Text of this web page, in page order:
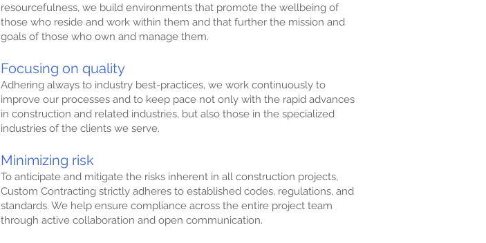
resourcefulness, we build environments that promote the wellbeing of
those who reside and work within them and that further the mission and
goals of those who own and manage them.
Focusing on quality
Adhering always to industry best-practices, we work continuously to
improve our processes and to keep pace not only with the rapid advances
in construction and related industries, but also those in the specialized
industries of the clients we serve.
Minimizing risk
To anticipate and mitigate the risks inherent in all construction projects,
Custom Contracting strictly adheres to established codes, regulations, and
standards. We help ensure compliance across the entire project team
through active collaboration and open communication.